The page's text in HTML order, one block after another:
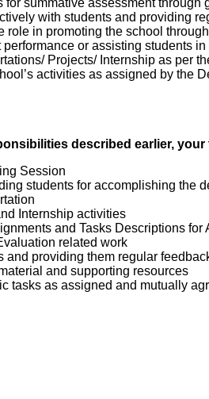
with students and providing
role in promoting the school
performance or assisting students
Projects/ Internship as per
activities as assigned by the
described earlier,
Session
students for accomplishing the
Internship activities
and Tasks Descriptions for
related work
and providing them regular
and supporting resources
tasks as assigned and mutually